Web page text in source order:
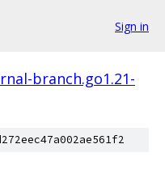
Sign in
branch.go1.21-